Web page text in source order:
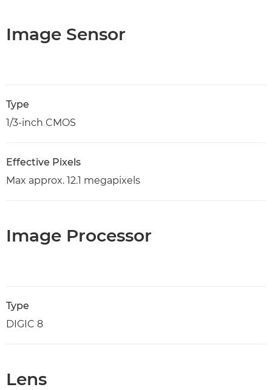
Image Sensor
Type
1/3-inch CMOS
Effective Pixels
Max approx. 12.1 megapixels
Image Processor
Type
DIGIC 8
Lens